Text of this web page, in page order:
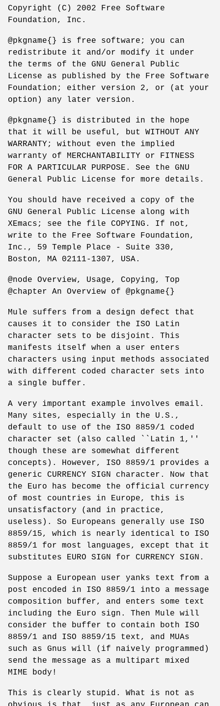
Copyright (C) 2002 Free Software
Foundation, Inc.
@pkgname{} is free software; you can
redistribute it and/or modify it under
the terms of the GNU General Public
License as published by the Free Software
Foundation; either version 2, or (at your
option) any later version.
@pkgname{} is distributed in the hope
that it will be useful, but WITHOUT ANY
WARRANTY; without even the implied
warranty of MERCHANTABILITY or FITNESS
FOR A PARTICULAR PURPOSE. See the GNU
General Public License for more details.
You should have received a copy of the
GNU General Public License along with
XEmacs; see the file COPYING. If not,
write to the Free Software Foundation,
Inc., 59 Temple Place - Suite 330,
Boston, MA 02111-1307, USA.
@node Overview, Usage, Copying, Top
@chapter An Overview of @pkgname{}
Mule suffers from a design defect that
causes it to consider the ISO Latin
character sets to be disjoint. This
manifests itself when a user enters
characters using input methods associated
with different coded character sets into
a single buffer.
A very important example involves email.
Many sites, especially in the U.S.,
default to use of the ISO 8859/1 coded
character set (also called ``Latin 1,''
though these are somewhat different
concepts). However, ISO 8859/1 provides a
generic CURRENCY SIGN character. Now that
the Euro has become the official currency
of most countries in Europe, this is
unsatisfactory (and in practice,
useless). So Europeans generally use ISO
8859/15, which is nearly identical to ISO
8859/1 for most languages, except that it
substitutes EURO SIGN for CURRENCY SIGN.
Suppose a European user yanks text from a
post encoded in ISO 8859/1 into a message
composition buffer, and enters some text
including the Euro sign. Then Mule will
consider the buffer to contain both ISO
8859/1 and ISO 8859/15 text, and MUAs
such as Gnus will (if naively programmed)
send the message as a multipart mixed
MIME body!
This is clearly stupid. What is not as